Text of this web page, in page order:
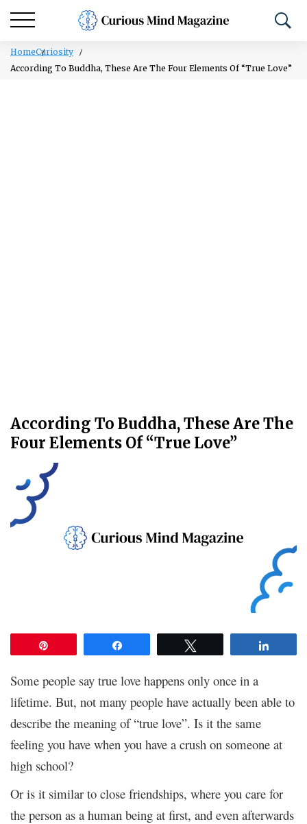
HomeCuriosity
According To Buddha, These Are The Four Elements Of “True Love”
According To Buddha, These Are The
Four Elements Of “True Love”
Some people say true love happens only once in a
lifetime. But, not many people have actually been able to
describe the meaning of “true love”. Is it the same
feeling you have when you have a crush on someone at
high school?
Or is it similar to close friendships, where you care for
the person as a human being at first, and even afterwards